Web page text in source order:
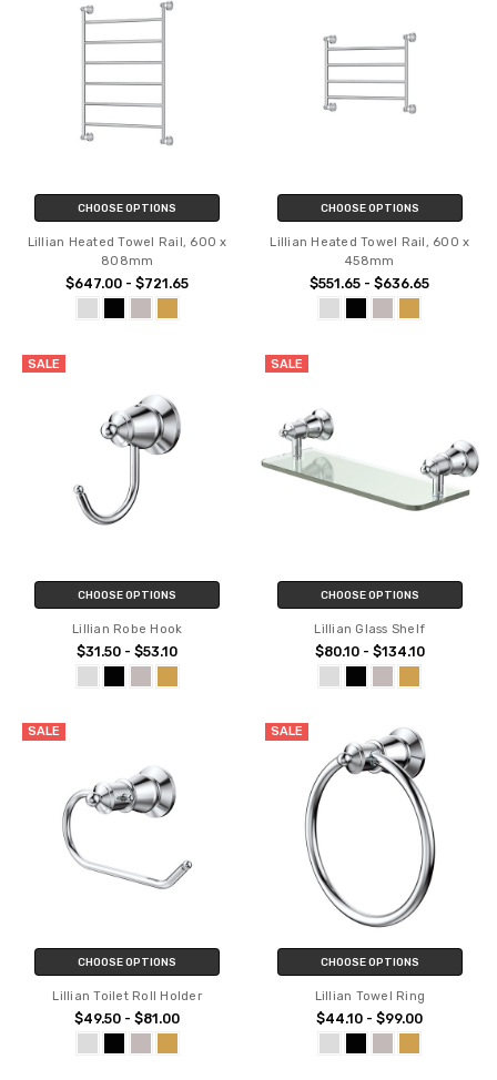
CHOOSE OPTIONS
Lillian Heated Towel Rail, 600 x
808mm
$647.00 - $721.65
CHOOSE OPTIONS
Lillian Heated Towel Rail, 600 x
458mm
$551.65 - $636.65
SALE
CHOOSE OPTIONS
Lillian Robe Hook
$31.50 - $53.10
SALE
CHOOSE OPTIONS
Lillian Glass Shelf
$80.10 - $134.10
SALE
CHOOSE OPTIONS
Lillian Toilet Roll Holder
$49.50 - $81.00
SALE
CHOOSE OPTIONS
Lillian Towel Ring
$44.10 - $99.00